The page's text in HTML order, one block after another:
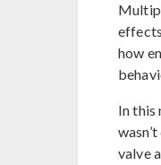
how
In this
valve